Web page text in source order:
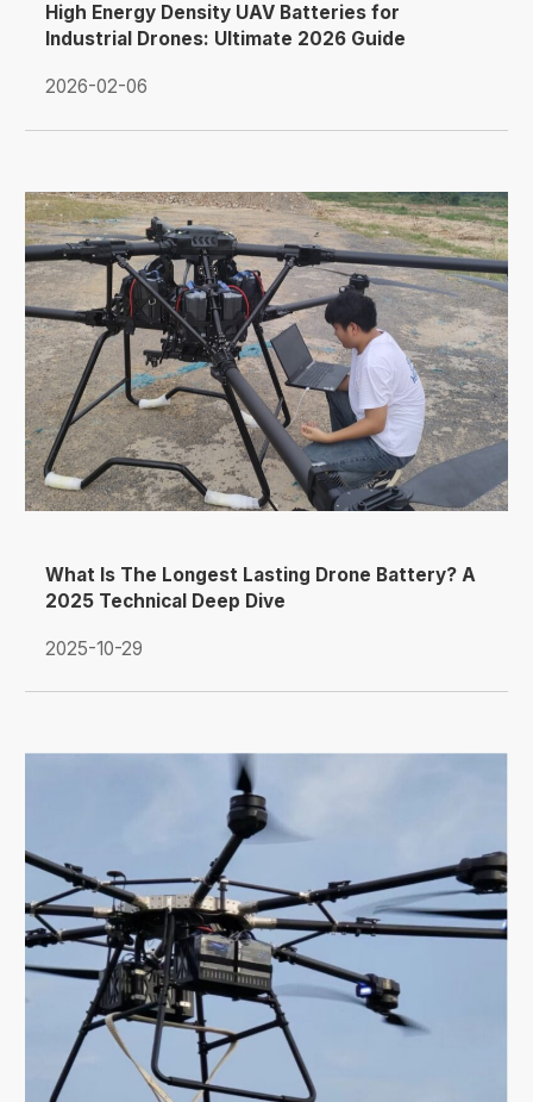
High Energy Density UAV Batteries for
Industrial Drones: Ultimate 2026 Guide
2026-02-06
What Is The Longest Lasting Drone Battery? A
2025 Technical Deep Dive
2025-10-29